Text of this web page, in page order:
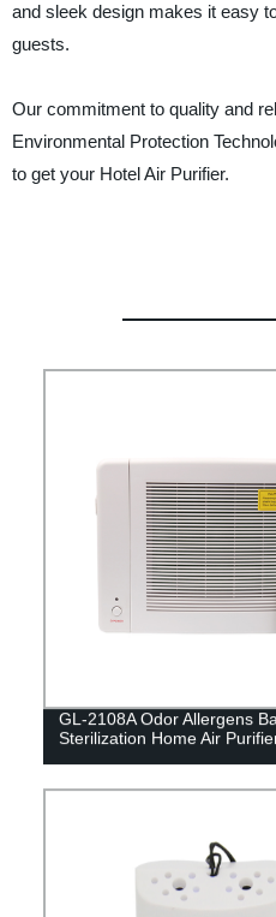
and sleek design makes it easy
guests.
Our commitment to quality and
Environmental Protection
to get your Hotel Air Purifier.
GL-2108A Odor Allergens
Sterilization Home Air